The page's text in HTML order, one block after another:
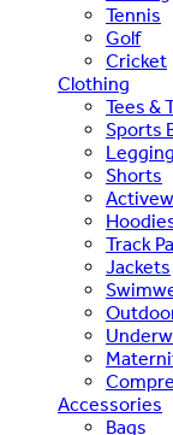
Tennis
Golf
Cricket
Clothing
Tees &
Sports
Shorts
Track
Jackets
Accessories
Bags